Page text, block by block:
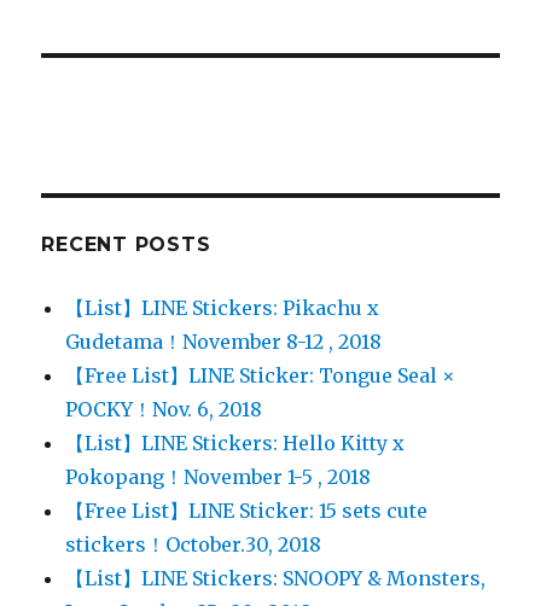
RECENT POSTS
【List】LINE Stickers: Pikachu x
Gudetama！November 8-12 , 2018
【Free List】LINE Sticker: Tongue Seal ×
POCKY！Nov. 6, 2018
【List】LINE Stickers: Hello Kitty x
Pokopang！November 1-5 , 2018
【Free List】LINE Sticker: 15 sets cute
stickers！October.30, 2018
【List】LINE Stickers: SNOOPY & Monsters,